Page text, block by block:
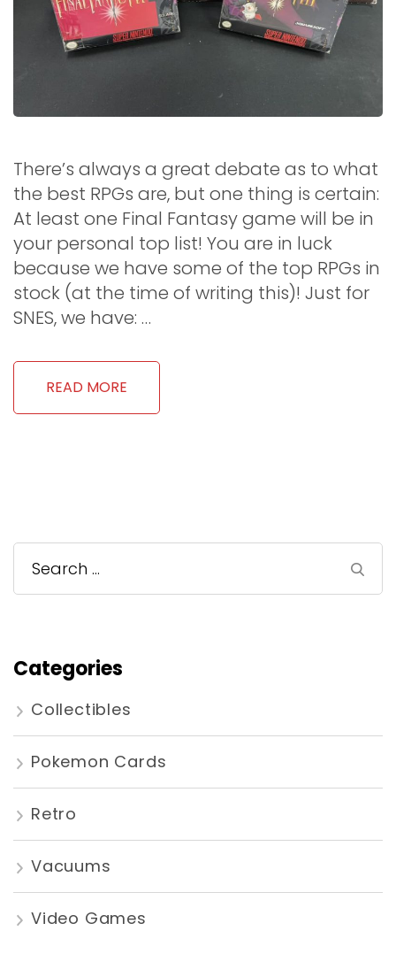
There’s always a great debate as to what
the best RPGs are, but one thing is certain:
At least one Final Fantasy game will be in
your personal top list! You are in luck
because we have some of the top RPGs in
stock (at the time of writing this)! Just for
SNES, we have: …
READ MORE
Search
for:
Categories
Collectibles
Pokemon Cards
Retro
Vacuums
Video Games